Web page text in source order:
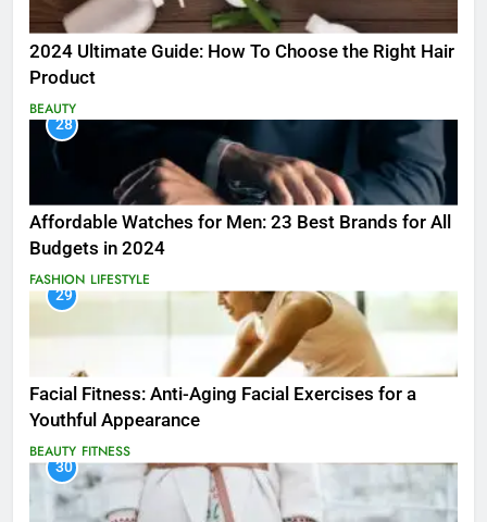
2024 Ultimate Guide: How To Choose the Right Hair
Product
BEAUTY
28
Affordable Watches for Men: 23 Best Brands for All
Budgets in 2024
FASHION LIFESTYLE
29
Facial Fitness: Anti-Aging Facial Exercises for a
Youthful Appearance
BEAUTY FITNESS
30